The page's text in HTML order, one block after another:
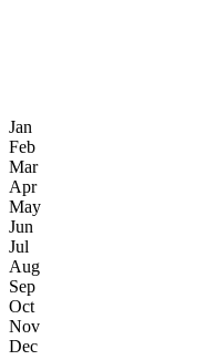
Jan
Feb
Mar
Apr
May
Jun
Jul
Aug
Sep
Oct
Nov
Dec